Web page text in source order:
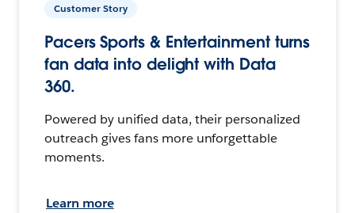
Customer Story
Pacers Sports & Entertainment turns
fan data into delight with Data
360.
Powered by unified data, their personalized
outreach gives fans more unforgettable
moments.
Learn more